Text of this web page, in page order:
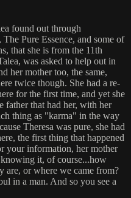
found out through
Pure Essence, and some of
that she is from the 11th
was asked to help out in
her mother too, the same,
twice though. She had a re-
for the first time, and yet she
father that had her, with her
thing as "karma" in the way
Theresa was pure, she had
the first thing that happened
your information, her mother
it, of course...how
or where we came from?
in a man. And so you see a